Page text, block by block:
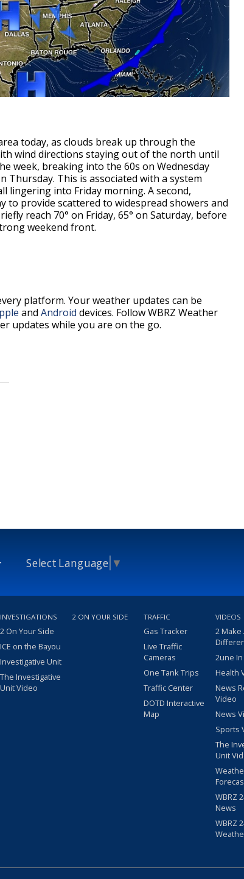
today, as clouds break up through the
wind directions staying out of the north until
week, breaking into the 60s on Wednesday
This is associated with a system
lingering into Friday morning. A second,
to provide scattered to widespread showers and
reach 70° on Friday, 65° on Saturday, before
weekend front.
platform. Your weather updates can be
and Android devices. Follow WBRZ Weather
updates while you are on the go.
Select Language ▼
INVESTIGATIONS
2 On Your Side
ICE on the Bayou
Investigative Unit
The Investigative
Unit Video
2 ON YOUR SIDE TRAFFIC
Gas Tracker
Live Traffic
Cameras
One Tank Trips
Traffic Center
DOTD Interactive
Map
VIDEOS
2 Make
2une
Health
News
Video
News
Sports
The
Unit
WBRZ
News
WBRZ